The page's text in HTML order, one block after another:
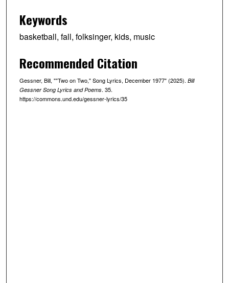
Keywords
basketball, fall, folksinger, kids, music
Recommended Citation
Gessner, Bill, ""Two on Two," Song Lyrics, December 1977" (2025). Bill
Gessner Song Lyrics and Poems. 35.
https://commons.und.edu/gessner-lyrics/35